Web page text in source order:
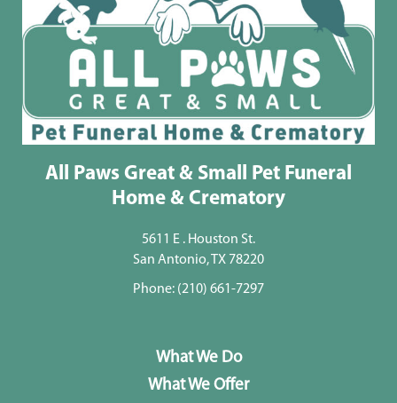
All Paws Great & Small Pet Funeral
Home & Crematory
5611 E . Houston St.
San Antonio, TX 78220
Phone: (210) 661-7297
What We Do
What We Offer